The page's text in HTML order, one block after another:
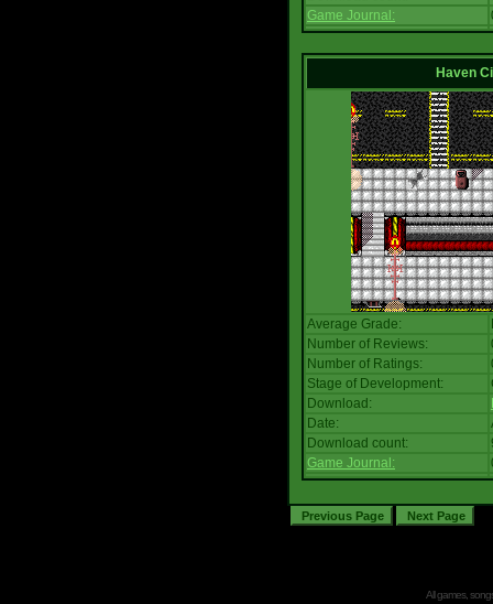
Game Journal:
Haven
Average Grade:
Number of Reviews:
Number of Ratings:
Stage of Development:
Download:
Date:
Download count:
Game Journal:
All games,